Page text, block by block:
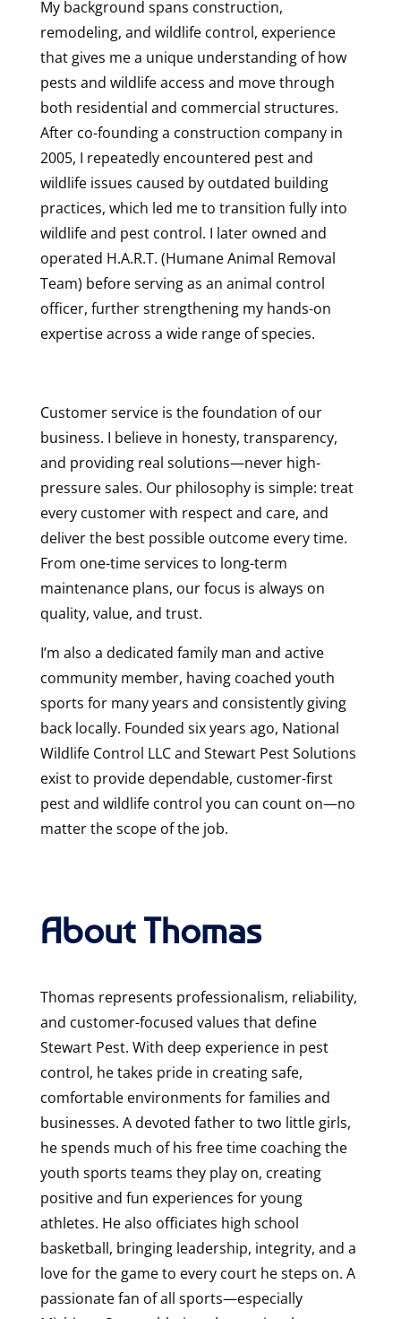
My background spans construction,
remodeling, and wildlife control, experience
that gives me a unique understanding of how
pests and wildlife access and move through
both residential and commercial structures.
After co-founding a construction company in
2005, I repeatedly encountered pest and
wildlife issues caused by outdated building
practices, which led me to transition fully into
wildlife and pest control. I later owned and
operated H.A.R.T. (Humane Animal Removal
Team) before serving as an animal control
officer, further strengthening my hands-on
expertise across a wide range of species.
Customer service is the foundation of our
business. I believe in honesty, transparency,
and providing real solutions—never high-
pressure sales. Our philosophy is simple: treat
every customer with respect and care, and
deliver the best possible outcome every time.
From one-time services to long-term
maintenance plans, our focus is always on
quality, value, and trust.
I’m also a dedicated family man and active
community member, having coached youth
sports for many years and consistently giving
back locally. Founded six years ago, National
Wildlife Control LLC and Stewart Pest Solutions
exist to provide dependable, customer-first
pest and wildlife control you can count on—no
matter the scope of the job.
About Thomas
Thomas represents professionalism, reliability,
and customer-focused values that define
Stewart Pest. With deep experience in pest
control, he takes pride in creating safe,
comfortable environments for families and
businesses. A devoted father to two little girls,
he spends much of his free time coaching the
youth sports teams they play on, creating
positive and fun experiences for young
athletes. He also officiates high school
basketball, bringing leadership, integrity, and a
love for the game to every court he steps on. A
passionate fan of all sports—especially